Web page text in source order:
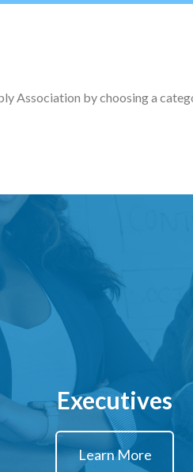
Association by choosing a
Executives
Learn More